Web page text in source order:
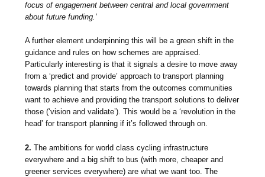
focus of engagement between central and local government
about future funding.’
A further element underpinning this will be a green shift in the
guidance and rules on how schemes are appraised.
Particularly interesting is that it signals a desire tomove away
from a ‘predict and provide’ approach to transport planning
towards planning that starts from the outcomes communities
want to achieve and providing the transport solutions to deliver
those (‘vision and validate’). This would be a ‘revolution in the
head’ for transport planning if it’s followed through on.
2. The ambitions for world class cycling infrastructure
everywhere and a big shift to bus (with more, cheaper and
greener services everywhere) are what we want too. The